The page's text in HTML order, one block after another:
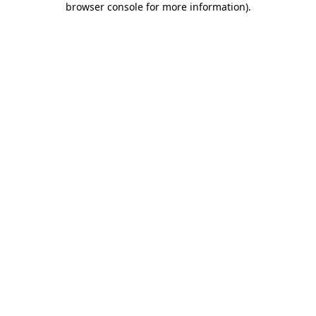
browser console for more information).